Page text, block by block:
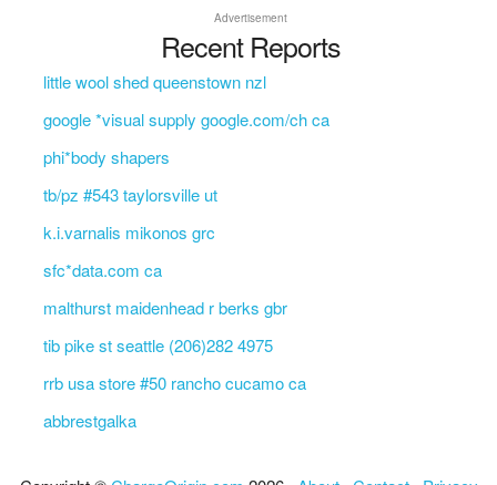
Advertisement
Recent Reports
little wool shed queenstown nzl
google *visual supply google.com/ch ca
phi*body shapers
tb/pz #543 taylorsville ut
k.i.varnalis mikonos grc
sfc*data.com ca
malthurst maidenhead r berks gbr
tib pike st seattle (206)282 4975
rrb usa store #50 rancho cucamo ca
abbrestgalka